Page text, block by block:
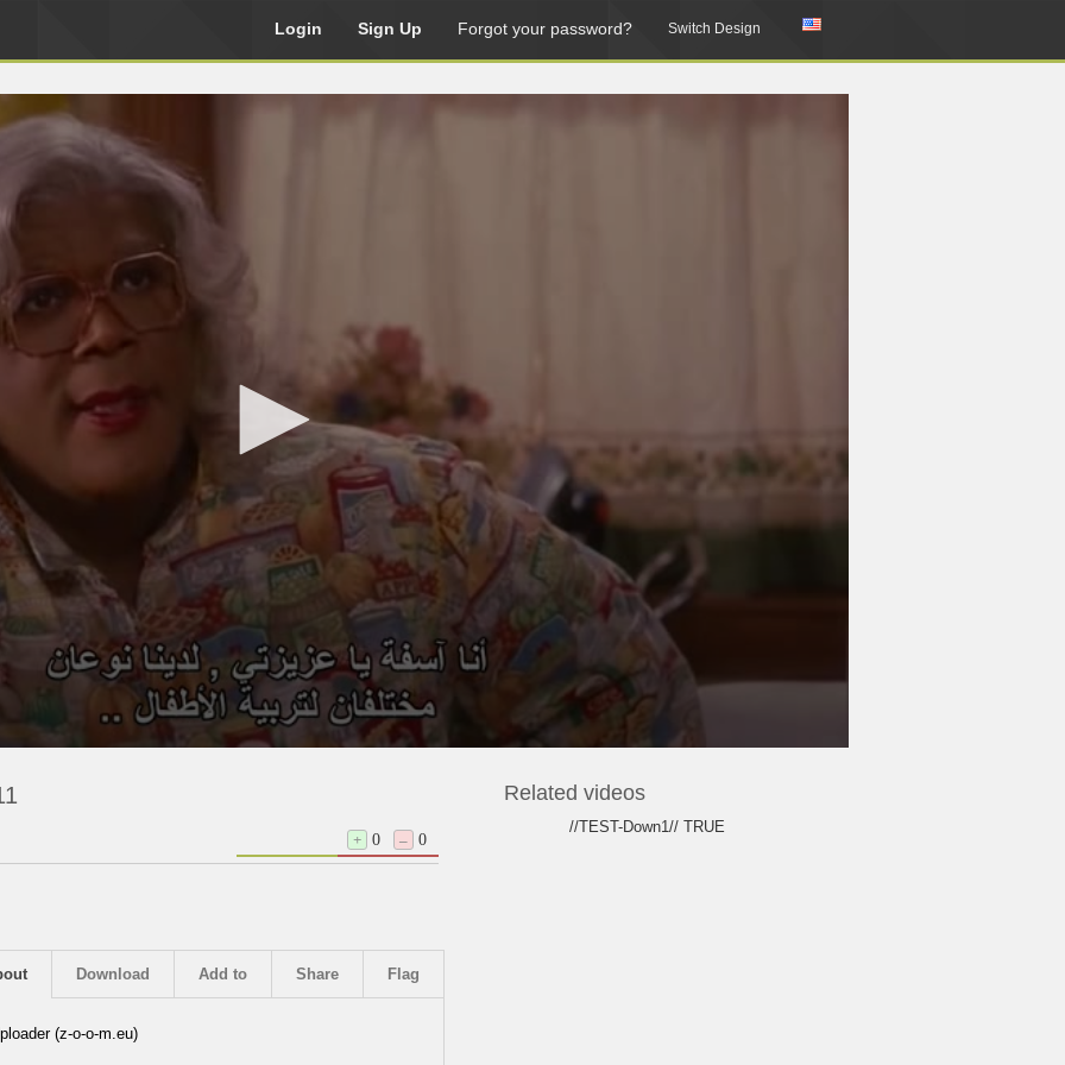
Login Sign Up Forgot your password? Switch Design
+ 0 – 0
Flag
Share
Add to
Download
(z-o-o-m.eu)
Related videos
//TEST-Down1// TRUE